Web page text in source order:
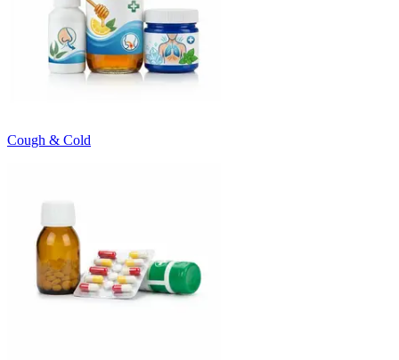
Cough & Cold